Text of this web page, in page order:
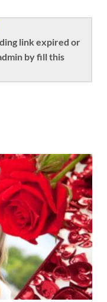
link expired or
by fill this